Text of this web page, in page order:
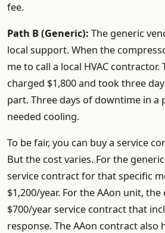
fee.
Path B (Generic): The generic
local support. When the
me to call a local HVAC
charged $1,800 and took three
part. Three days of downtime in
needed cooling.
To be fair, you can buy a service
But the cost varies. For the
service contract for that specific
$1,200/year. For the AAon unit,
$700/year service contract that
response. The AAon contract also